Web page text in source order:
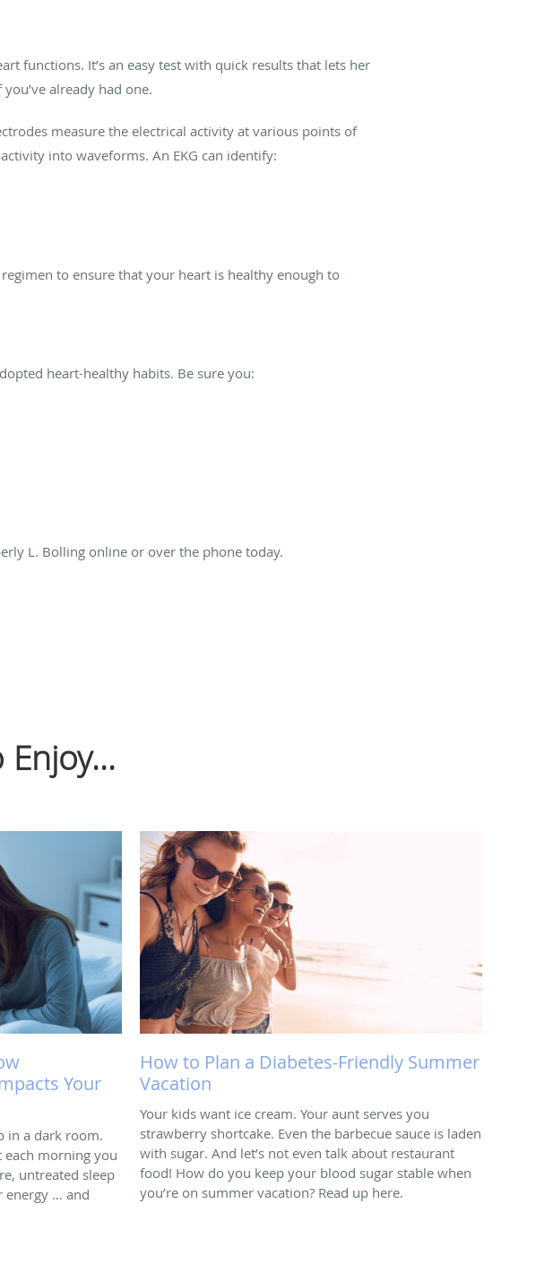
functions. It’s an easy test with quick results that lets her
already had one.
measure the electrical activity at various points of
into waveforms. An EKG can identify:
to ensure that your heart is healthy enough to
heart-healthy habits. Be sure you:
L. Bolling online or over the phone today.
Your
in a dark room.
each morning you
untreated sleep
energy … and
How to Plan a Diabetes-Friendly Summer
Vacation
Your kids want ice cream. Your aunt serves you
strawberry shortcake. Even the barbecue sauce is laden
with sugar. And let’s not even talk about restaurant
food! How do you keep your blood sugar stable when
you’re on summer vacation? Read up here.